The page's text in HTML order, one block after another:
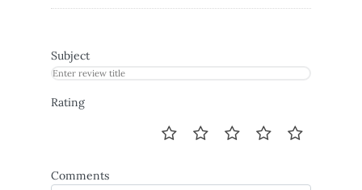
Subject
Rating
Comments